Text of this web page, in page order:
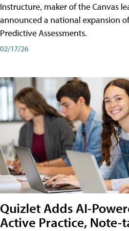
Instructure, maker of the Canvas
announced a national expansion
Predictive Assessments.
02/17/26
Quizlet Adds AI-
Active Practice, Note-